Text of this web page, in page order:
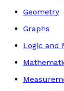
Geometry
Graphs
Logic and